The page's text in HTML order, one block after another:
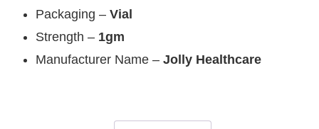
Packaging – Vial
Strength – 1gm
Manufacturer Name – Jolly Healthcare